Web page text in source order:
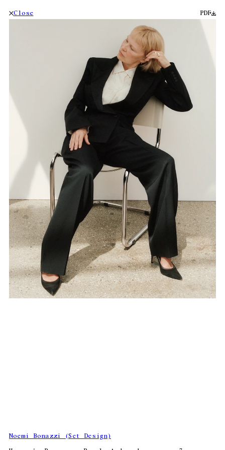
Close PDF
Noemi Bonazzi (Set Design)